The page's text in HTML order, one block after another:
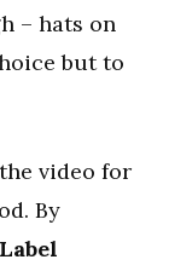
– hats on
but to
video for
By